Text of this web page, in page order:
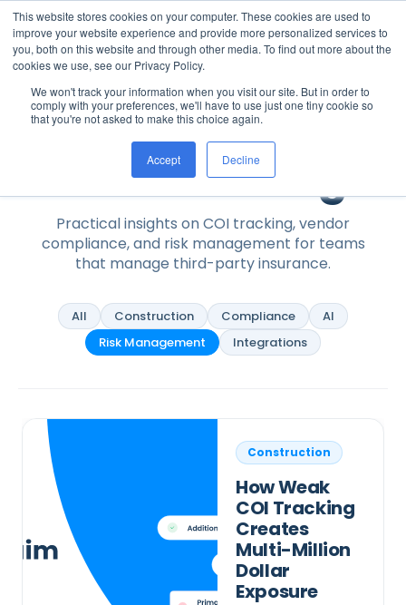
This website stores cookies on your computer. These cookies are used to
improve your website experience and provide more personalized services to
you, both on this website and through other media. To find out more about the
cookies we use, see our Privacy Policy.
We won't track your information when you visit our site. But in order to
comply with your preferences, we'll have to use just one tiny cookie so
that you're not asked to make this choice again.
Accept Decline
Home/Resources/Blog
The PINS Blog
Practical insights on COI tracking, vendor
compliance, and risk management for teams
that manage third-party insurance.
All Construction Compliance
AI
Risk Management
Integrations
Construction
How Weak
COI Tracking
Creates
Multi-Million
Dollar
Exposure